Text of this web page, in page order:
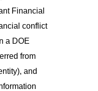
Financial
conflict
a DOE
from
and